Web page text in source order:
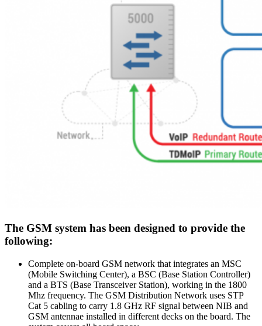
The GSM system has been designed to provide the
following:
Complete on-board GSM network that integrates an MSC
(Mobile Switching Center), a BSC (Base Station Controller)
and a BTS (Base Transceiver Station), working in the 1800
Mhz frequency. The GSM Distribution Network uses STP
Cat 5 cabling to carry 1.8 GHz RF signal between NIB and
GSM antennae installed in different decks on the board. The